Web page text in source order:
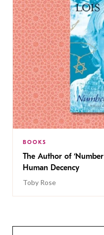
BOOKS
The Author of
Human Decency
Toby Rose